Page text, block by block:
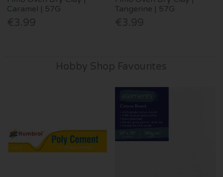
Caramel | 57G
€3.99
Tangerine | 57G
€3.99
Hobby Shop Favourites